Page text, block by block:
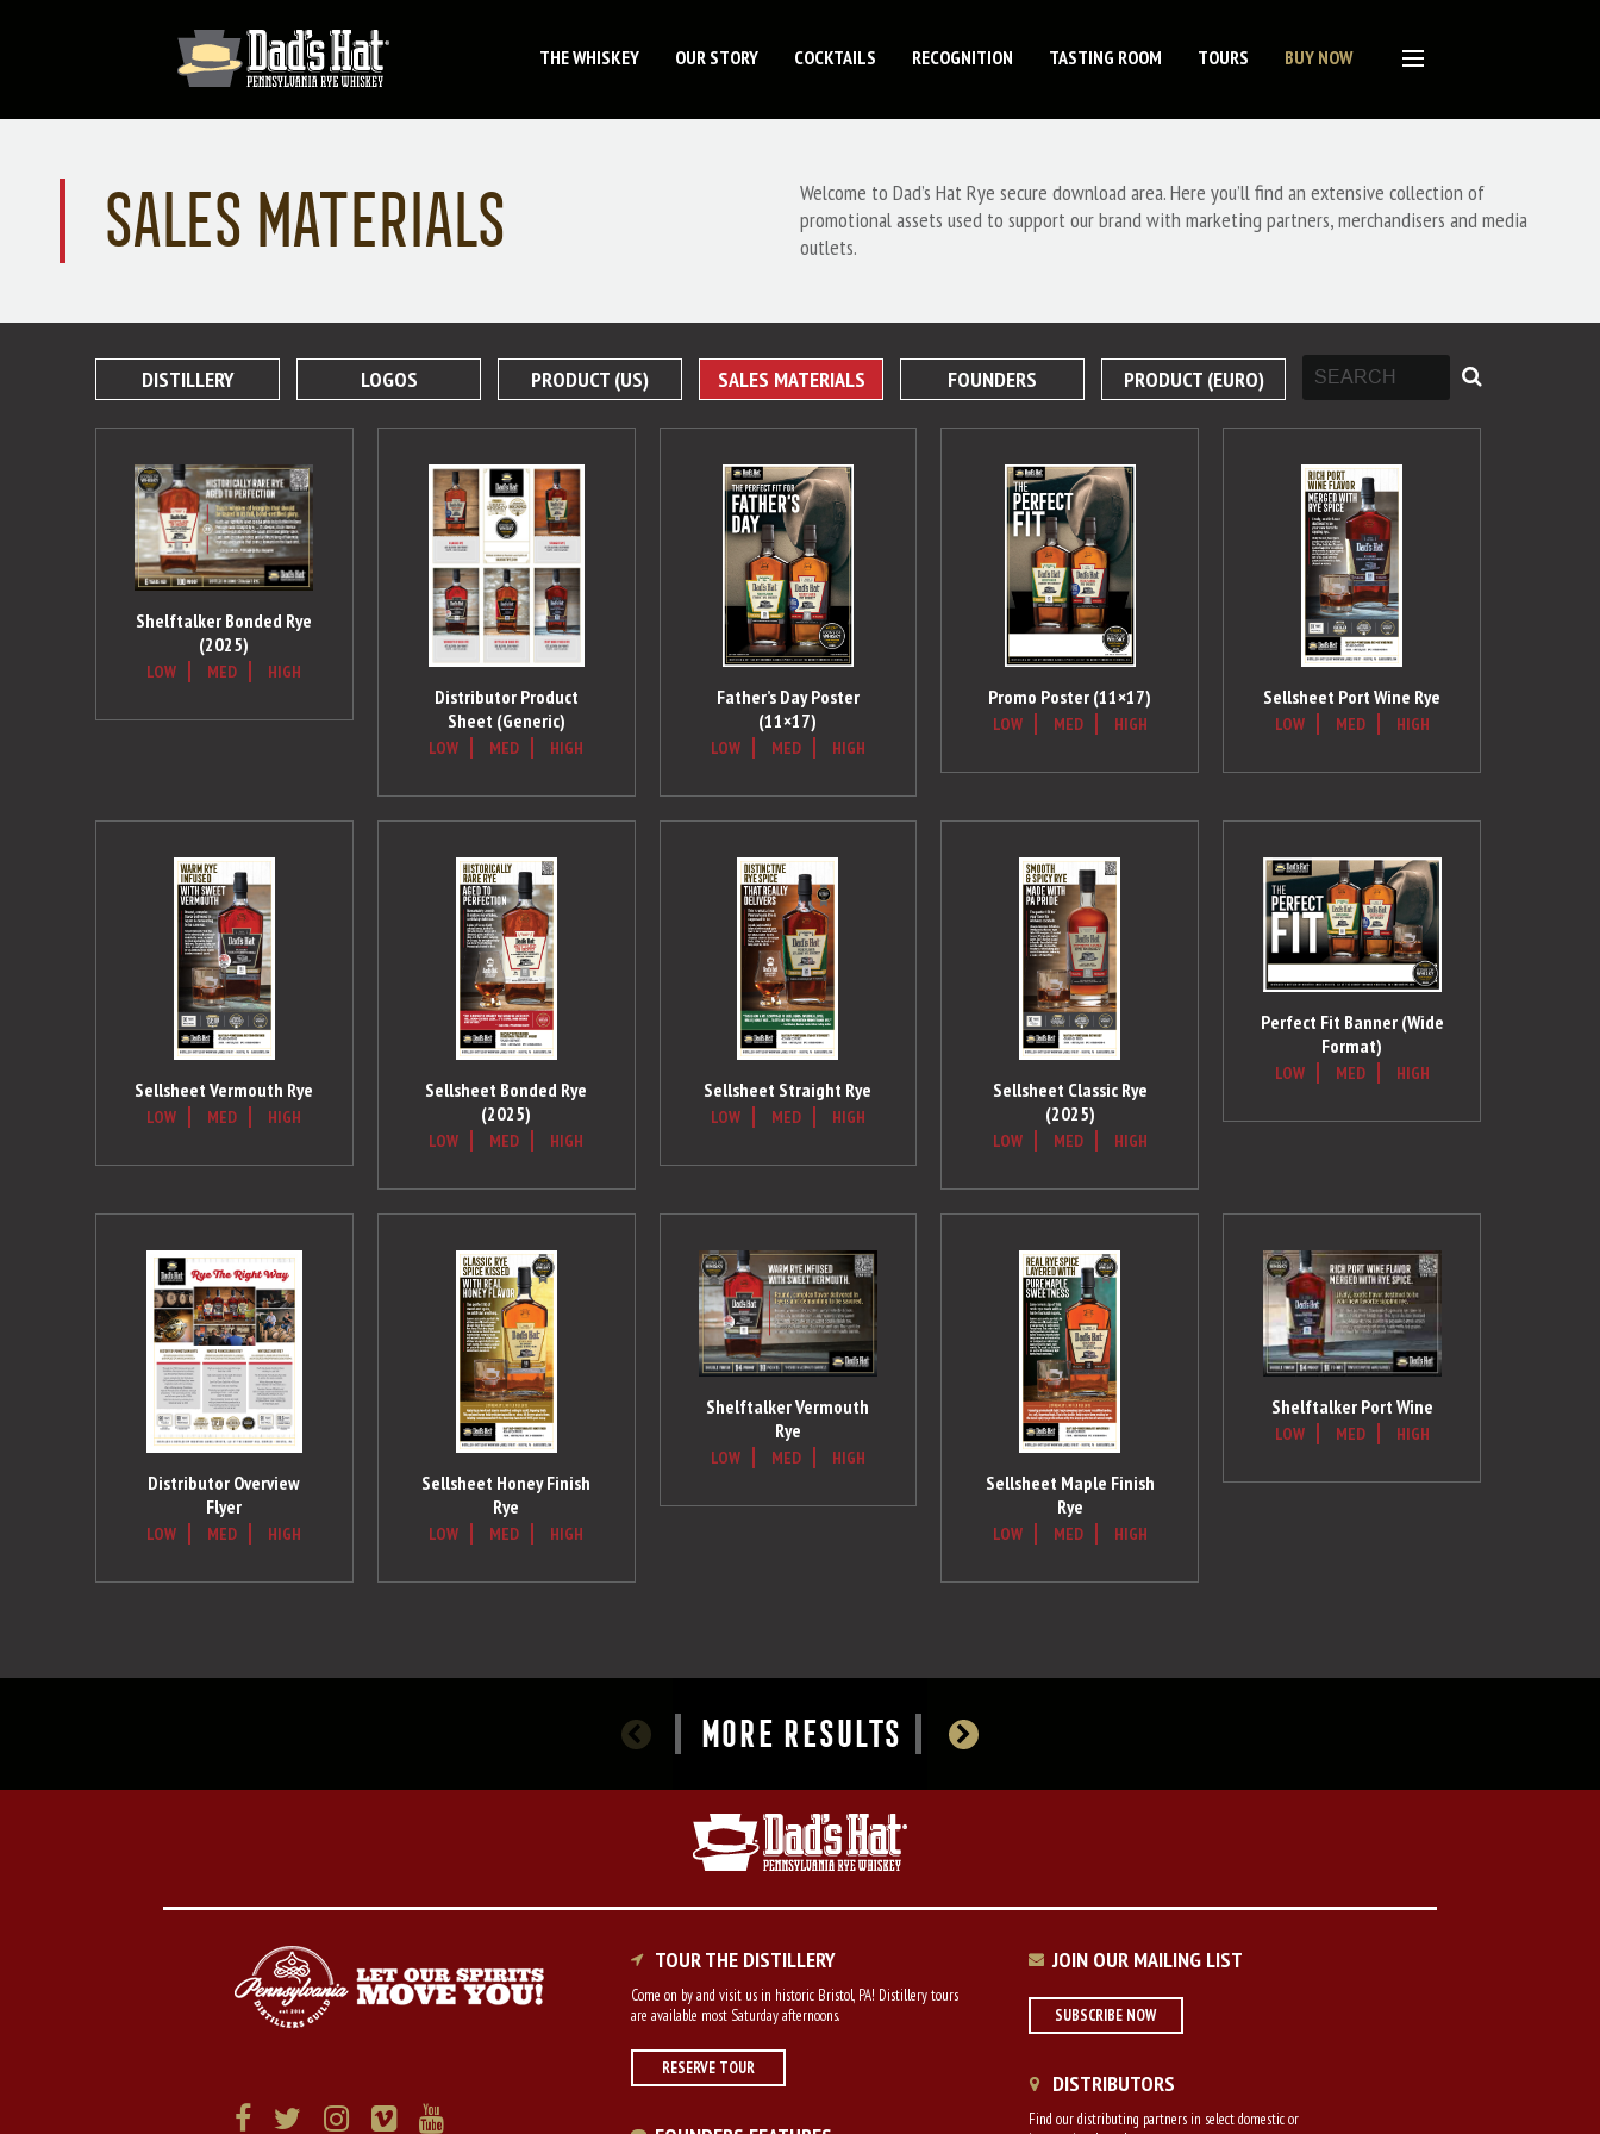
THE WHISKEY OUR STORY COCKTAILS RECOGNITION TASTING ROOM TOURS BUY NOW
SALES MATERIALS
Welcome to Dad’s Hat Rye secure download area. Here you’ll find an extensive collection of
promotional assets used to support our brand with marketing partners, merchandisers and media
outlets.
DISTILLERY LOGOS PRODUCT (US) SALES MATERIALS FOUNDERS PRODUCT (EURO)
Shelftalker Bonded Rye
(2025)
LOW MED HIGH
Distributor Product
Sheet (Generic)
LOW MED HIGH
Father’s Day Poster
(11×17)
LOW MED HIGH
Promo Poster (11×17)
LOW MED HIGH
Sellsheet Port Wine Rye
LOW MED HIGH
Sellsheet Vermouth Rye
LOW MED HIGH
Sellsheet Bonded Rye
(2025)
LOW MED HIGH
Sellsheet Straight Rye
LOW MED HIGH
Sellsheet Classic Rye
(2025)
LOW MED HIGH
Perfect Fit Banner (Wide
Format)
LOW MED HIGH
Distributor Overview
Flyer
LOW MED HIGH
Sellsheet Honey Finish
Rye
LOW MED HIGH
Shelftalker Vermouth
Rye
LOW MED HIGH
Sellsheet Maple Finish
Rye
LOW MED HIGH
Shelftalker Port Wine
LOW MED HIGH
MORE RESULTS
TOUR THE DISTILLERY
Come on by and visit us in historic Bristol, PA! Distillery tours
are available most Saturday afternoons.
RESERVE TOUR
JOIN OUR MAILING LIST
SUBSCRIBE NOW
DISTRIBUTORS
Find our distributing partners in select domestic or